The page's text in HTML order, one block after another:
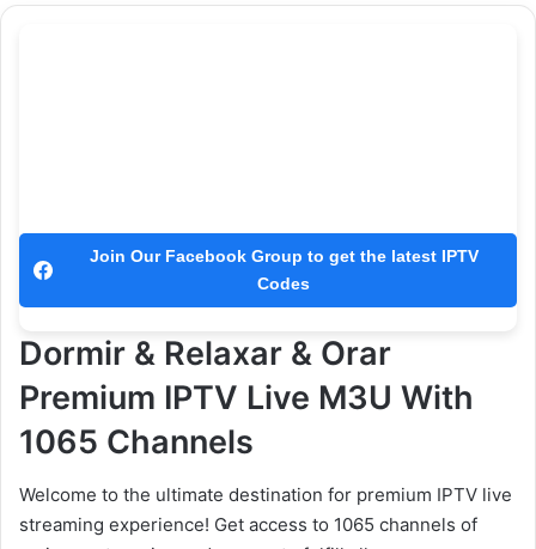
Join Our Facebook Group to get the latest IPTV
Codes
Dormir & Relaxar & Orar
Premium IPTV Live M3U With
1065 Channels
Welcome to the ultimate destination for premium IPTV live
streaming experience! Get access to 1065 channels of